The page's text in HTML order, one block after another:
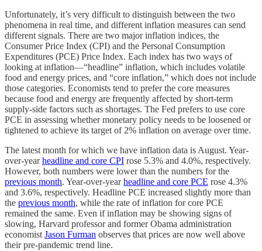
Unfortunately, it’s very difficult to distinguish between the two
phenomena in real time, and different inflation measures can send
different signals. There are two major inflation indices, the
Consumer Price Index (CPI) and the Personal Consumption
Expenditures (PCE) Price Index. Each index has two ways of
looking at inflation—“headline” inflation, which includes volatile
food and energy prices, and “core inflation,” which does not include
those categories. Economists tend to prefer the core measures
because food and energy are frequently affected by short-term
supply-side factors such as shortages. The Fed prefers to use core
PCE in assessing whether monetary policy needs to be loosened or
tightened to achieve its target of 2% inflation on average over time.
The latest month for which we have inflation data is August. Year-
over-yearheadline and core CPI rose 5.3% and 4.0%, respectively.
However, both numbers were lower than the numbers for the
previous month. Year-over-yearheadline and core PCE rose 4.3%
and 3.6%, respectively. Headline PCE increased slightly more than
the previous month, while the rate of inflation for core PCE
remained the same. Even if inflation may be showing signs of
slowing, Harvard professor and former Obama administration
economist Jason Furman observes that prices are now well above
their pre-pandemic trend line.